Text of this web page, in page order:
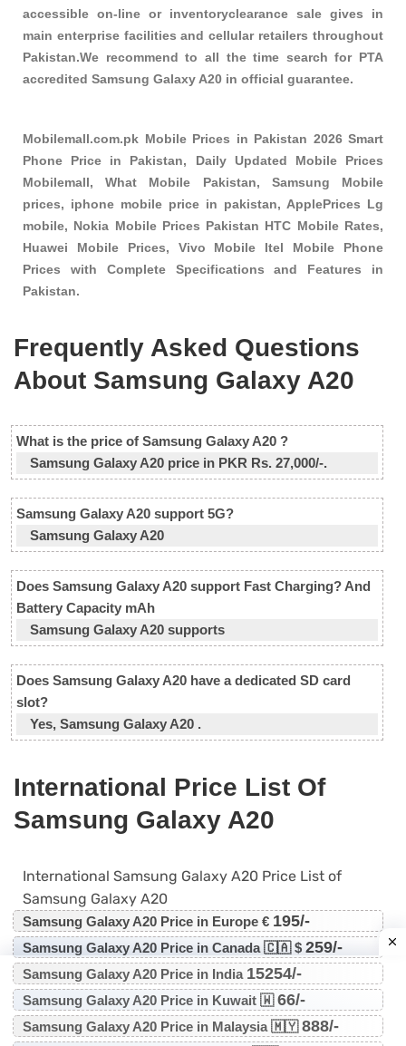
accessible on-line or inventoryclearance sale gives in
main enterprise facilities and cellular retailers throughout
Pakistan.We recommend to all the time search for PTA
accredited Samsung Galaxy A20 in official guarantee.
Mobilemall.com.pk Mobile Prices in Pakistan 2026 Smart
Phone Price in Pakistan, Daily Updated Mobile Prices
Mobilemall, What Mobile Pakistan, Samsung Mobile
prices, iphone mobile price in pakistan, ApplePrices Lg
mobile, Nokia Mobile Prices Pakistan HTC Mobile Rates,
Huawei Mobile Prices, Vivo Mobile Itel Mobile Phone
Prices with Complete Specifications and Features in
Pakistan.
Frequently Asked Questions
About Samsung Galaxy A20
What is the price of Samsung Galaxy A20 ?
Samsung Galaxy A20 price in PKR Rs. 27,000/-.
Samsung Galaxy A20 support 5G?
Samsung Galaxy A20
Does Samsung Galaxy A20 support Fast Charging? And
Battery Capacity mAh
Samsung Galaxy A20 supports
Does Samsung Galaxy A20 have a dedicated SD card
slot?
Yes, Samsung Galaxy A20 .
International Price List Of
Samsung Galaxy A20
International Samsung Galaxy A20 Price List of
Samsung Galaxy A20
Samsung Galaxy A20 Price in Europe € 195/-
Samsung Galaxy A20 Price in Canada 🇨🇦 $ 259/-
Samsung Galaxy A20 Price in India 15254/-
Samsung Galaxy A20 Price in Kuwait 🇼66/-
Samsung Galaxy A20 Price in Malaysia 🇲🇾888/-